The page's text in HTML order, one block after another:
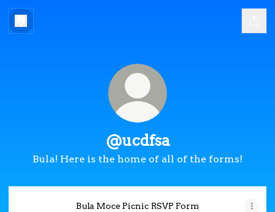
@ucdfsa
Bula! Here is the home of all of the forms!
Bula Moce Picnic RSVP Form